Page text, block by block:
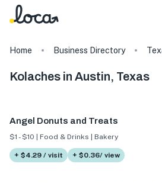
Home Business Directory
Kolaches in Austin, Texas
Angel Donuts and Treats
$1 - $10 | Food & Drinks | Bakery
+ $4.29 / visit + $0.36/ view